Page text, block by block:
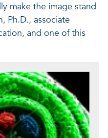
make the image stand
Ph.D., associate
and one of this